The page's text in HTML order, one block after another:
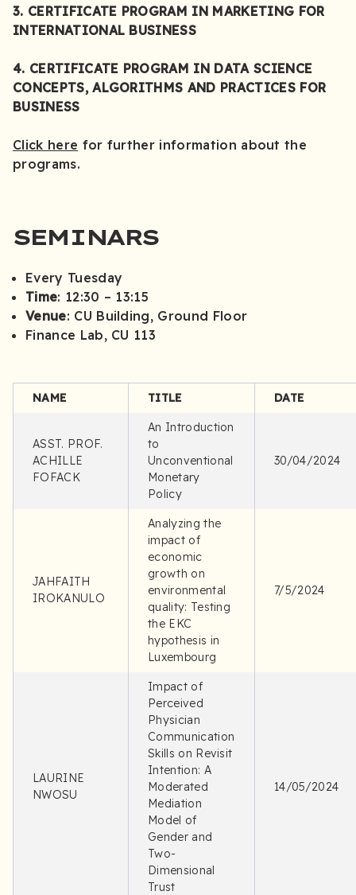
3. CERTIFICATE PROGRAM IN MARKETING FOR
INTERNATIONAL BUSINESS
4. CERTIFICATE PROGRAM IN DATA SCIENCE
CONCEPTS, ALGORITHMS AND PRACTICES FOR
BUSINESS
Click here for further information about the
programs.
SEMINARS
Every Tuesday
Time: 12:30 – 13:15
Venue: CU Building, Ground Floor
Finance Lab, CU 113
NAME TITLE DATE
ASST. PROF.
ACHILLE
FOFACK
An Introduction
to
Unconventional
Monetary
Policy
30/04/2024
JAHFAITH
IROKANULO
Analyzing the
impact of
economic
growth on
environmental
quality: Testing
the EKC
hypothesis in
Luxembourg
7/5/2024
LAURINE
NWOSU
Impact of
Perceived
Physician
Communication
Skills on Revisit
Intention: A
Moderated
Mediation
Model of
Gender and
Two-
Dimensional
Trust
14/05/2024